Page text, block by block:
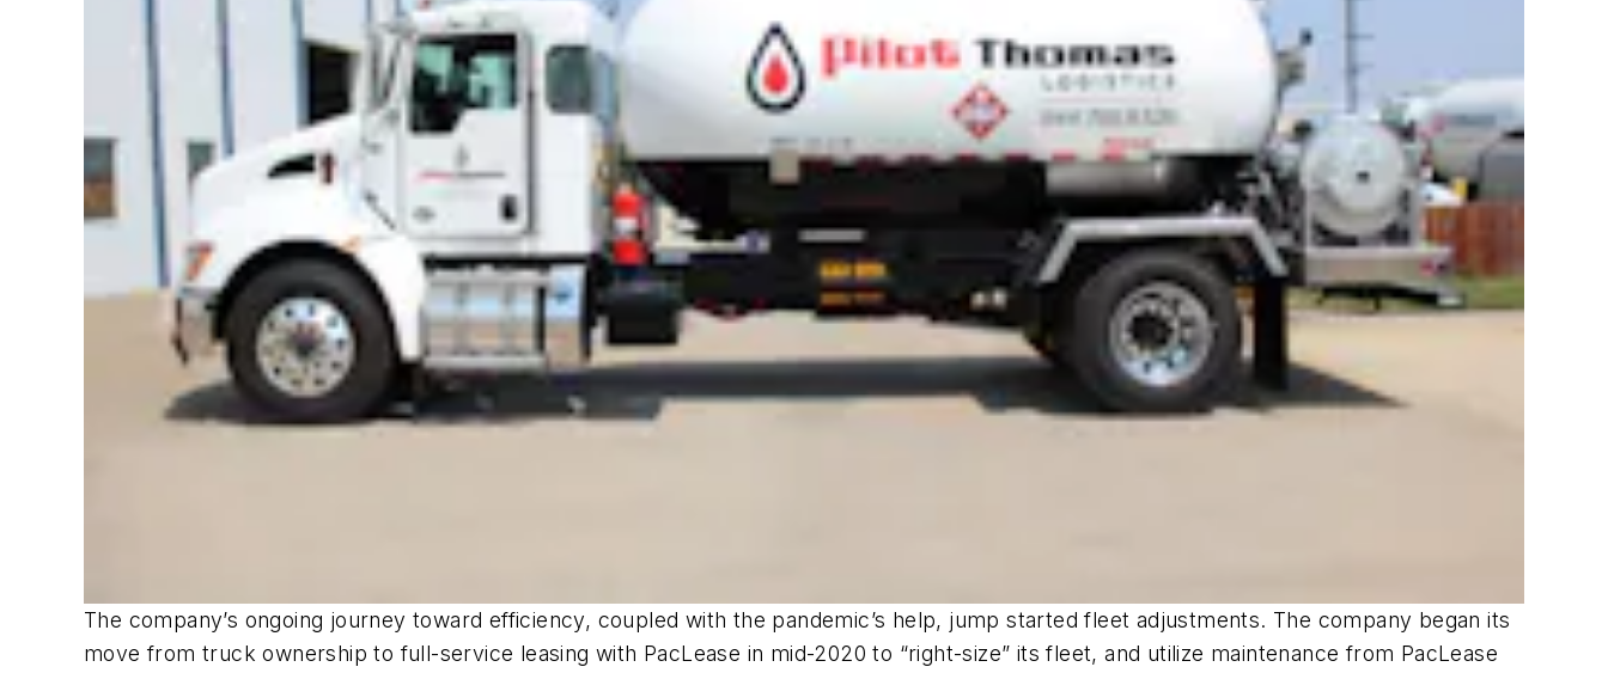
The company’s ongoing journey toward efficiency, coupled with the pandemic’s help, jump started fleet adjustments. The company began its
move from truck ownership to full-service leasing with PacLease in mid-2020 to “right-size” its fleet, and utilize maintenance from PacLease